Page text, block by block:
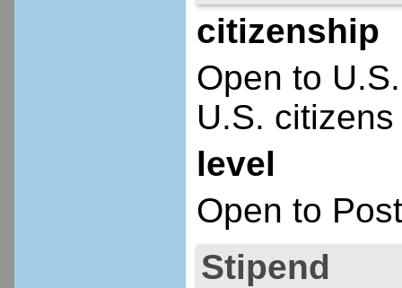
citizenship
Open to
U.S. citizens
level
Open to
Stipend